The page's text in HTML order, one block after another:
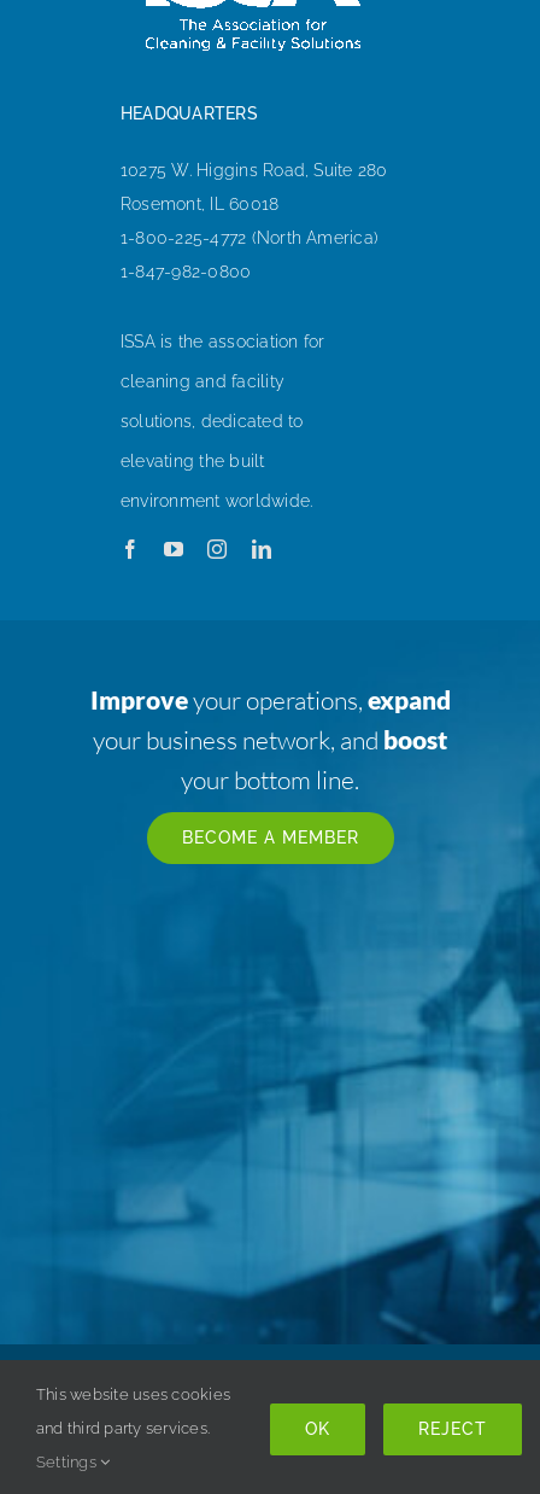
HEADQUARTERS
10275 W. Higgins Road, Suite 280
Rosemont, IL 60018
1-800-225-4772 (North America)
1-847-982-0800
ISSA is the association for
cleaning and facility
solutions, dedicated to
elevating the built
environment worldwide.
Improveyour operations,expand
your business network, and boost
your bottom line.
BECOME A MEMBER
Copyright © 1998-2026 ISSA. All rights reserved. |
Privacy Policy
This website uses cookies
and third party services.
Settings
OK REJECT